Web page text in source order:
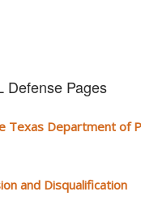
Defense Pages
Texas Department of
and Disqualification